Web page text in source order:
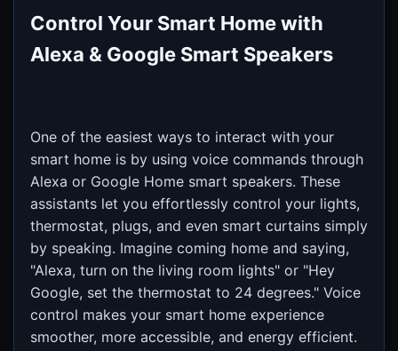
Control Your Smart Home with
Alexa & Google Smart Speakers
One of the easiest ways to interact with your
smart home is by using voice commands through
Alexa or Google Home smart speakers. These
assistants let you effortlessly control your lights,
thermostat, plugs, and even smart curtains simply
by speaking. Imagine coming home and saying,
"Alexa, turn on the living room lights" or "Hey
Google, set the thermostat to 24 degrees." Voice
control makes your smart home experience
smoother, more accessible, and energy efficient.